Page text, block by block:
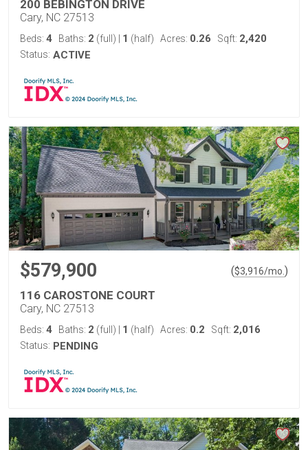
200 BEBINGTON DRIVE
Cary, NC 27513
Beds: 4 Baths: 2 (full) 1 (half) Acres: 0.26 Sqft: 2,420
Status: ACTIVE
$579,900 ($3,916/mo. )
116 CAROSTONE COURT
Cary, NC 27513
Beds: 4 Baths: 2 (full) 1 (half) Acres: 0.2 Sqft: 2,016
Status: PENDING